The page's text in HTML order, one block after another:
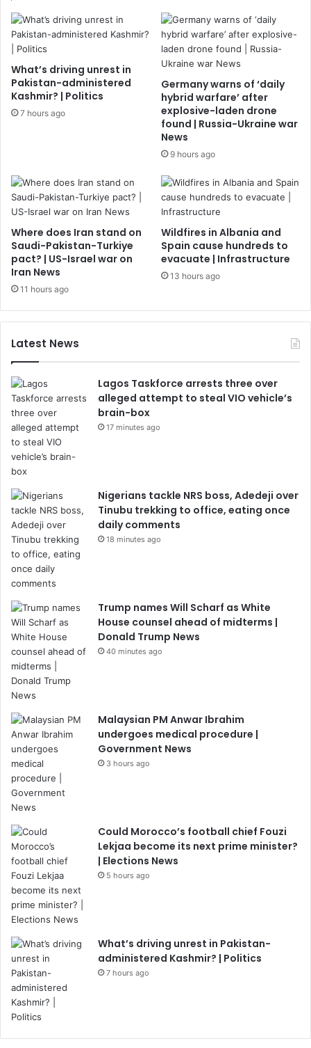
What’s driving unrest in
Pakistan-administered
Kashmir? | Politics
7 hours ago
Germany warns of ‘daily
hybrid warfare’ after
explosive-laden drone
found | Russia-Ukraine war
News
9 hours ago
Where does Iran stand on
Saudi-Pakistan-Turkiye
pact? | US-Israel war on
Iran News
11 hours ago
Wildfires in Albania and
Spain cause hundreds to
evacuate | Infrastructure
13 hours ago
Latest News
Lagos Taskforce arrests three over
alleged attempt to steal VIO vehicle’s
brain-box
17 minutes ago
Nigerians tackle NRS boss, Adedeji over
Tinubu trekking to office, eating once
daily comments
18 minutes ago
Trump names Will Scharf as White
House counsel ahead of midterms |
Donald Trump News
40 minutes ago
Malaysian PM Anwar Ibrahim
undergoes medical procedure |
Government News
3 hours ago
Could Morocco’s football chief Fouzi
Lekjaa become its next prime minister?
| Elections News
5 hours ago
What’s driving unrest in Pakistan-
administered Kashmir? | Politics
7 hours ago